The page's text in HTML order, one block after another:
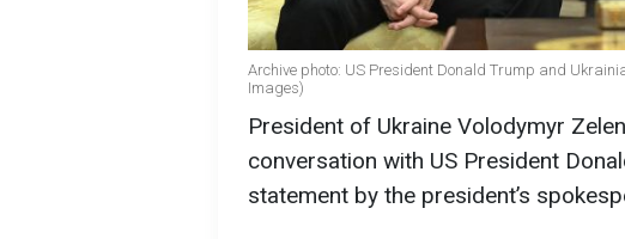
Archive photo: US President Donald Trump and
Images)
President of Ukraine Volodymyr
conversation with US President
statement by the president’s